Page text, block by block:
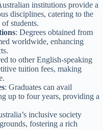
institutions provide a
disciplines, catering to the
students.
: Degrees obtained from
worldwide, enhancing
to other English-speaking
tuition fees, making
: Graduates can avail
up to four years, providing a
inclusive society
fostering a rich